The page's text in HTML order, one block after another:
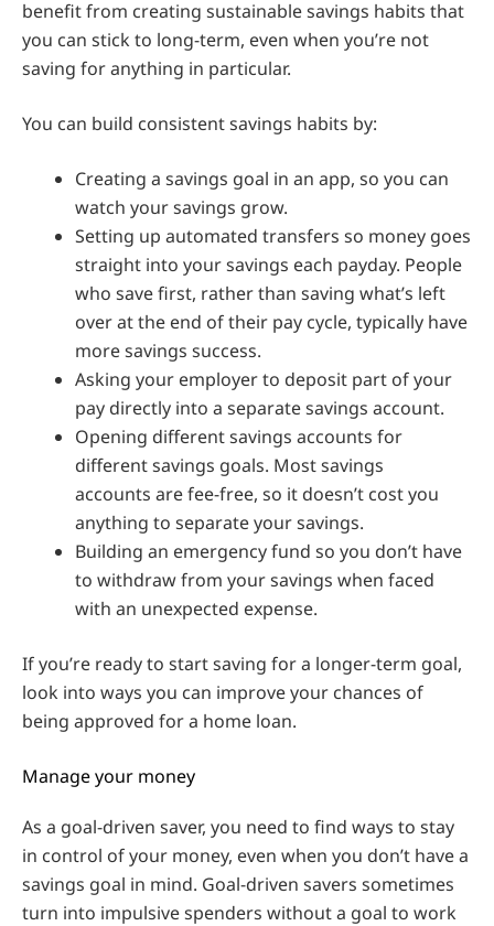
benefit from creating sustainable savings habits that
you can stick to long-term, even when you’re not
saving for anything in particular.
You can build consistent savings habits by:
Creating a savings goal in an app, so you can
watch your savings grow.
Setting up automated transfers so money goes
straight into your savings each payday. People
who save first, rather than saving what’s left
over at the end of their pay cycle, typically have
more savings success.
Asking your employer to deposit part of your
pay directly into a separate savings account.
Opening different savings accounts for
different savings goals. Most savings
accounts are fee-free, so it doesn’t cost you
anything to separate your savings.
Building an emergency fund so you don’t have
to withdraw from your savings when faced
with an unexpected expense.
If you’re ready to start saving for a longer-term goal,
look into ways you can improve your chances of
being approved for a home loan.
Manage your money
As a goal-driven saver, you need to find ways to stay
in control of your money, even when you don’t have a
savings goal in mind. Goal-driven savers sometimes
turn into impulsive spenders without a goal to work